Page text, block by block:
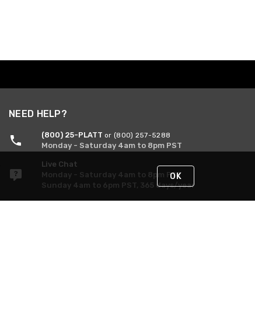
NEED HELP?
(800) 25-PLATT or (800) 257-5288
Monday - Saturday 4am to 8pm PST
Live Chat
Monday - Saturday 4am to 8pm PST
Sunday 4am to 6pm PST, 365 days/year
OK